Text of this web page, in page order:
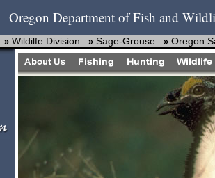
Oregon Department of Fish and
» Wildilfe Division » Sage-Grouse » Oregon